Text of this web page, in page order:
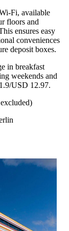
Fi, available
floors and
ensures easy
conveniences
deposit boxes.
in breakfast
weekends and
USD 12.97.